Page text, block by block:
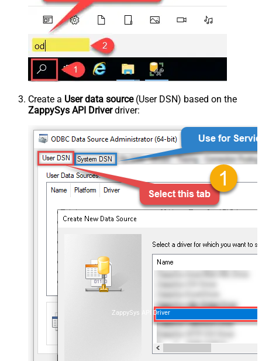
Create a User data source(User DSN) based on the
ZappySys API Driverdriver:
ZappySys API Driver